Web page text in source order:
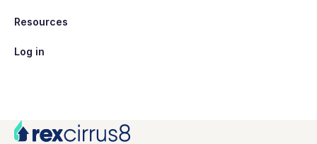
Resources
Log in